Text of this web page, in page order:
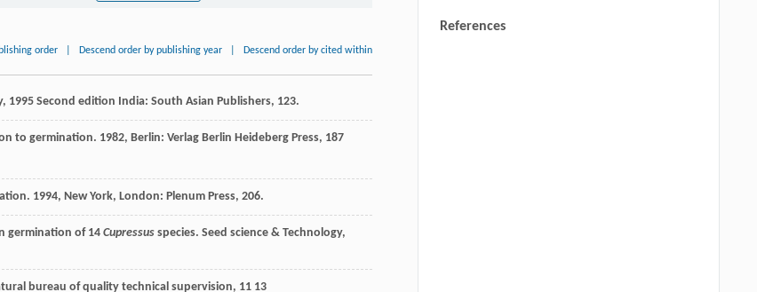
order Descend order by publishing year Descend order by cited within
, 1995 Second edition India: South Asian Publishers, 123.
to germination. 1982, Berlin: Verlag Berlin Heideberg Press, 187
. 1994, New York, London: Plenum Press, 206.
germination of 14 Cupressus species. Seed science & Technology,
bureau of quality technical supervision, 11 13
References